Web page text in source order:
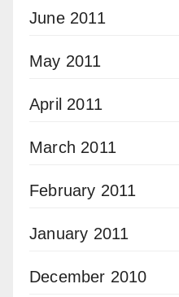
June 2011
May 2011
April 2011
March 2011
February 2011
January 2011
December 2010